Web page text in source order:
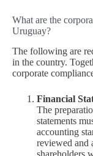
What are the
Uruguay?
The following are
in the country.
corporate
Financial
The
statements
accounting
reviewed and
shareholders